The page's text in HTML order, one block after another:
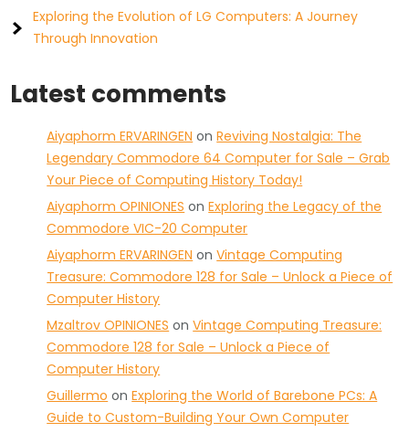
Exploring the Evolution of LG Computers: A Journey
Through Innovation
Latest comments
Aiyaphorm ERVARINGEN onReviving Nostalgia: The
Legendary Commodore 64 Computer for Sale – Grab
Your Piece of Computing History Today!
Aiyaphorm OPINIONES onExploring the Legacy of the
Commodore VIC-20 Computer
Aiyaphorm ERVARINGEN onVintage Computing
Treasure: Commodore 128 for Sale – Unlock a Piece of
Computer History
Mzaltrov OPINIONES onVintage Computing Treasure:
Commodore 128 for Sale – Unlock a Piece of
Computer History
Guillermo onExploring the World of Barebone PCs: A
Guide to Custom-Building Your Own Computer